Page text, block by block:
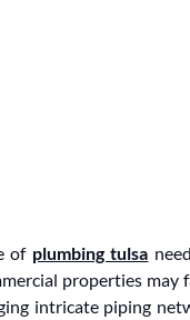
of plumbing tulsa
properties may
intricate piping